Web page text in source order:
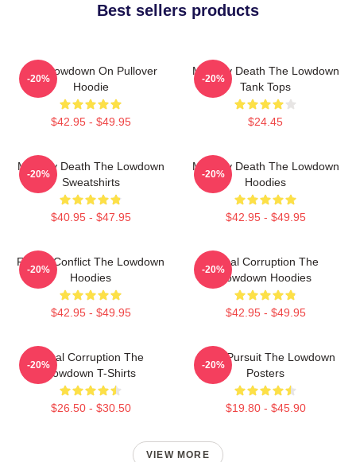
Best sellers products
The Lowdown On Pullover
Hoodie
$42.95 - $49.95
-20%
Mystery Death The Lowdown
Tank Tops
$24.45
-20%
Mystery Death The Lowdown
Sweatshirts
$40.95 - $47.95
-20%
Mystery Death The Lowdown
Hoodies
$42.95 - $49.95
-20%
Family Conflict The Lowdown
Hoodies
$42.95 - $49.95
-20%
Local Corruption The
Lowdown Hoodies
$42.95 - $49.95
-20%
Local Corruption The
Lowdown T-Shirts
$26.50 - $30.50
-20%
Gritty Pursuit The Lowdown
Posters
$19.80 - $45.90
-20%
VIEW MORE